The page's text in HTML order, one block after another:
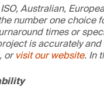
Australian,
number one choice
times or
is accurately
orvisit our website. In